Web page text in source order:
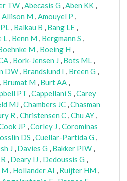
TW ,Abecasis G ,Aben KK ,
,Allison M ,Amouyel P ,
, Balkau B , Bang LE ,
L , Benn M , Bergmann S ,
M , Boeing H ,
, Bork-Jensen J , Bots ML ,
DW , Brandslund I , Breen G ,
, Brumat M , Burt AA ,
PT ,Cappellani S ,Carey
MJ ,Chambers JC ,Chasman
R ,Christensen C ,Chu AY ,
JP ,Corley J ,Corominas
DS ,Cuellar-Partida G ,
J , Davies G , Bakker PIW ,
, Deary IJ , Dedoussis G ,
M , Hollander AI , Ruijter HM ,